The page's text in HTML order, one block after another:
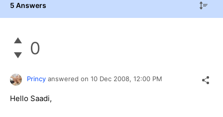
5 Answers
0
Princy answered on 10 Dec 2008, 12:00 PM
Hello Saadi,